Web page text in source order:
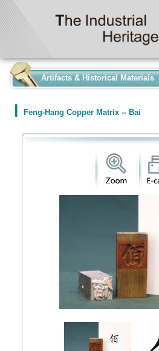
Artifacts & Historical Materials
Feng-Hang Copper Matrix -- Bai